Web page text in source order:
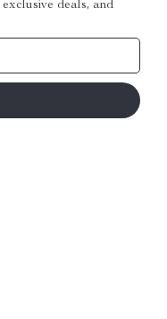
deals, and